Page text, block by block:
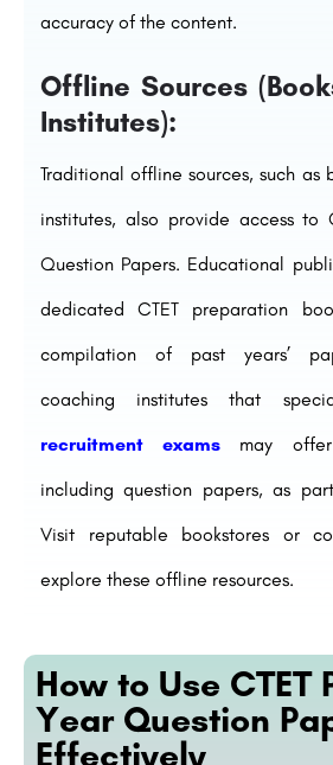
accuracy of the content.
Offline Sources
Institutes):
Traditional offline sources, such as
institutes, also provide access to
Question Papers. Educational
dedicated CTET preparation
compilation of past years’
coaching institutes that
recruitment exams may offer
including question papers, as
Visit reputable bookstores or
explore these offline resources.
How to Use CTET
Year Question
Effectively